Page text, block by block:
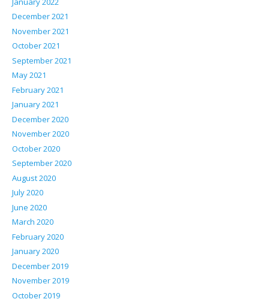
December 2021
November 2021
October 2021
September 2021
May 2021
February 2021
January 2021
December 2020
November 2020
October 2020
September 2020
August 2020
July 2020
June 2020
March 2020
February 2020
January 2020
December 2019
November 2019
October 2019